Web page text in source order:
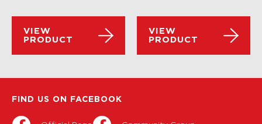
VIEW
PRODUCT
VIEW
PRODUCT
FIND US ON FACEBOOK